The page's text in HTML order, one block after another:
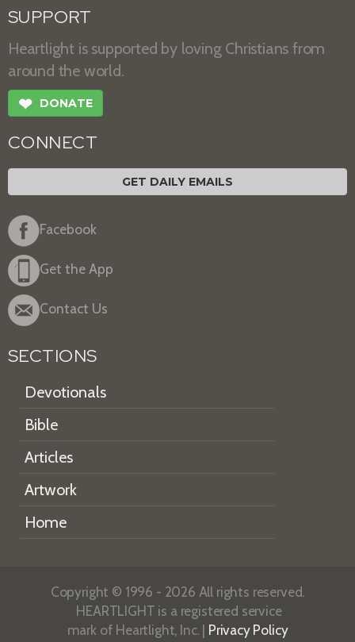
SUPPORT
Heartlight is supported by loving Christians from
around the world.
❤ DONATE
CONNECT
GET DAILY EMAILS
Facebook
Get the App
Contact Us
SECTIONS
Devotionals
Bible
Articles
Artwork
Home
Copyright © 1996 - 2026 All rights reserved.
HEARTLIGHT is a registered service
mark of Heartlight, Inc. | Privacy Policy